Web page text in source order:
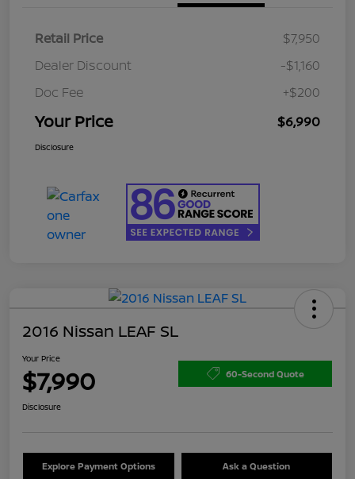
Retail Price
$7,950
Dealer Discount
-$1,160
Doc Fee
+$200
Your Price $6,990
Disclosure
2016 Nissan LEAF SL
Your Price
$7,990 60-Second Quote
Disclosure
Explore Payment Options Ask a Question